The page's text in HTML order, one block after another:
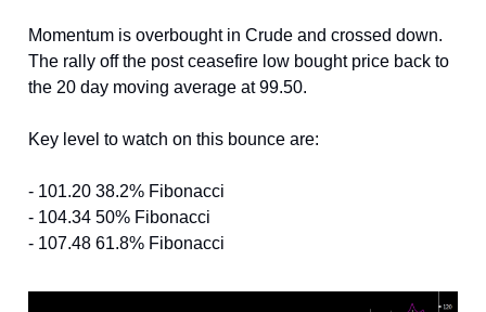
Momentum is overbought in Crude and crossed down.
The rally off the post ceasefire low bought price back to
the 20 day moving average at 99.50.
Key level to watch on this bounce are:
- 101.20 38.2% Fibonacci
- 104.34 50% Fibonacci
- 107.48 61.8% Fibonacci